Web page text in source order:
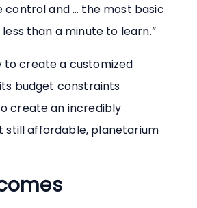
and … the most basic
than a minute to learn.”
to create a customized
budget constraints
create an incredibly
still affordable, planetarium